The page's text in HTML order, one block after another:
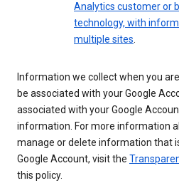
Analytics customer or
technology, with
multiple sites.
Information we collect when you
be associated with your Google
associated with your Google
information. For more information
manage or delete information that
Google Account, visit the
this policy.